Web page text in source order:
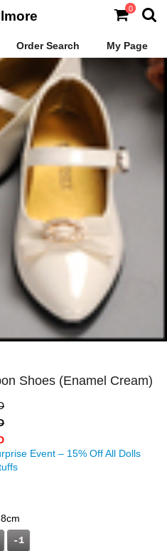
Order Search My Page
0
Shoes (Enamel Cream)
Event – 15% Off All Dolls